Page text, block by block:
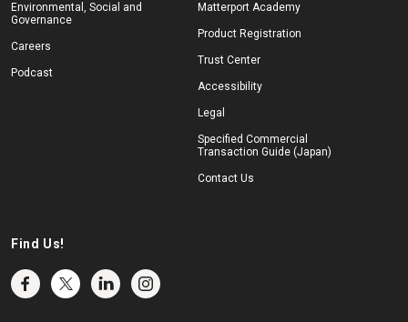
Environmental, Social and
Governance
Careers
Podcast
Matterport Academy
Product Registration
Trust Center
Accessibility
Legal
Specified Commercial
Transaction Guide (Japan)
Contact Us
Find Us!